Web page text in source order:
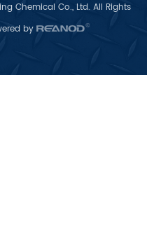
Chemical Co., Ltd. All Rights
by